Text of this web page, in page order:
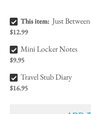
Just Between Us: Conversation Cards for the Whole Family Bundle Checkbox
This item: Just Between
$12.99
Mini Locker Notes Bundle Checkbox
Mini Locker Notes
$9.95
Travel Stub Diary Bundle Checkbox
Travel Stub Diary
$16.95